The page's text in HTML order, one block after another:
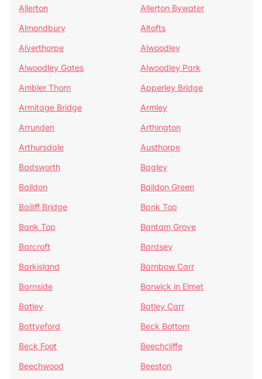
Allerton
Allerton Bywater
Almondbury
Altofts
Alverthorpe
Alwoodley
Alwoodley Gates
Alwoodley Park
Ambler Thorn
Apperley Bridge
Armitage Bridge
Armley
Arrunden
Arthington
Arthursdale
Austhorpe
Badsworth
Bagley
Baildon
Baildon Green
Bailiff Bridge
Bank Top
Bank Top
Bantam Grove
Barcroft
Bardsey
Barkisland
Barnbow Carr
Barnside
Barwick in Elmet
Batley
Batley Carr
Battyeford
Beck Bottom
Beck Foot
Beechcliffe
Beechwood
Beeston